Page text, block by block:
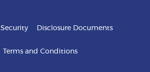
Security Disclosure Documents
Terms and Conditions